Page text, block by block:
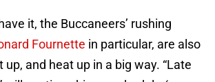
it, the Buccaneers’ rushing
Fournette in particular, are also
and heat up in a big way. “Late